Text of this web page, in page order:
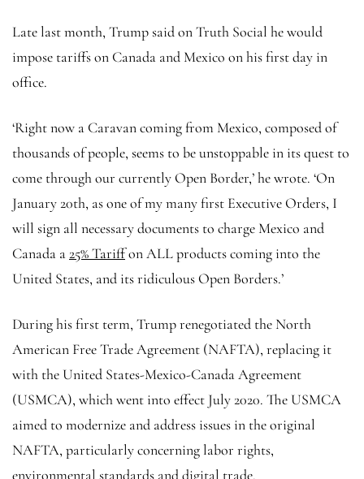
Late last month, Trump said on Truth Social he would
impose tariffs on Canada and Mexico on his first day in
office.
‘Right now a Caravan coming from Mexico, composed of
thousands of people, seems to be unstoppable in its quest to
come through our currently Open Border,’ he wrote. ‘On
January 20th, as one of my many first Executive Orders, I
will sign all necessary documents to charge Mexico and
Canada a25% Tariffon ALL products coming into the
United States, and its ridiculous Open Borders.’
During his first term, Trump renegotiated the North
American Free Trade Agreement (NAFTA), replacing it
with the United States-Mexico-Canada Agreement
(USMCA), which went into effect July 2020. The USMCA
aimed to modernize and address issues in the original
NAFTA, particularly concerning labor rights,
environmental standards and digital trade.